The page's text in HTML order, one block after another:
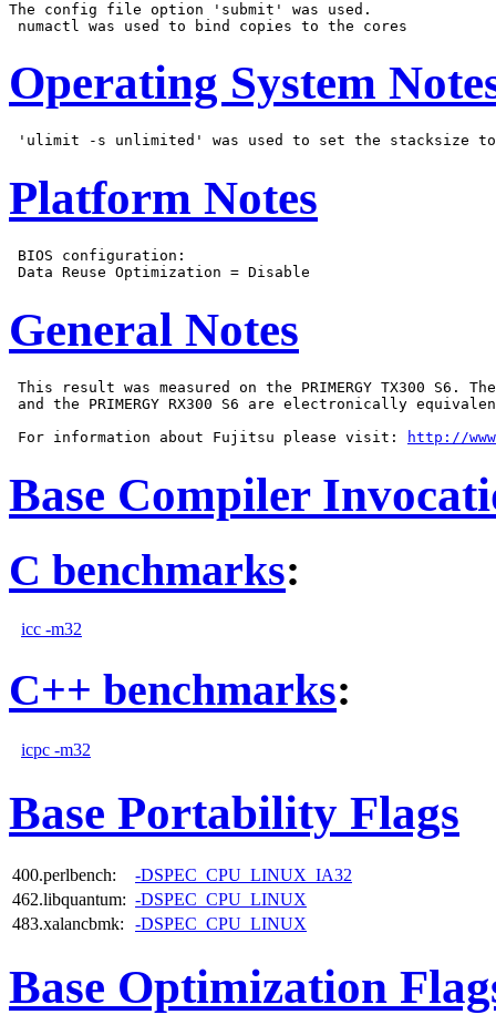
The config file option 'submit' was used.
Operating System
Platform Notes
BIOS configuration:
General Notes
This result was measured on the PRIMERGY TX300 S6. The
and the PRIMERGY RX300 S6 are electronically
For information about Fujitsu please visit:
http://
Base Compiler
C benchmarks:
icc -m32
C++ benchmarks:
icpc -m32
Base Portability Flags
400.perlbench:
-DSPEC_CPU_LINUX_IA32
462.libquantum: -DSPEC_CPU_LINUX
483.xalancbmk:
-DSPEC_CPU_LINUX
Base Optimization